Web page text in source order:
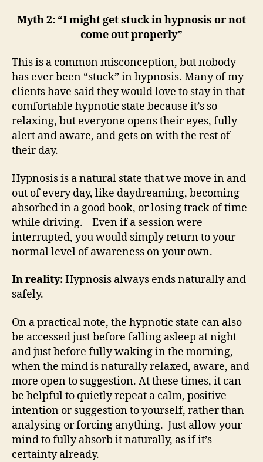
Myth 2: “I might get stuck in hypnosis or not
come out properly”
This is a common misconception, but nobody
has ever been “stuck” in hypnosis. Many of my
clients have said they would love to stay in that
comfortable hypnotic state because it’s so
relaxing, but everyone opens their eyes, fully
alert and aware, and gets on with the rest of
their day.
Hypnosis is a natural state that we move in and
out of every day, like daydreaming, becoming
absorbed in a good book, or losing track of time
while driving. Even if a session were
interrupted, you would simply return to your
normal level of awareness on your own.
In reality:Hypnosis always ends naturally and
safely.
On a practical note, the hypnotic state can also
be accessed just before falling asleep at night
and just before fully waking in the morning,
when the mind is naturally relaxed, aware, and
more open to suggestion. At these times, it can
be helpful to quietly repeat a calm, positive
intention or suggestion to yourself, rather than
analysing or forcing anything. Just allow your
mind to fully absorb it naturally, as if it’s
certainty already.